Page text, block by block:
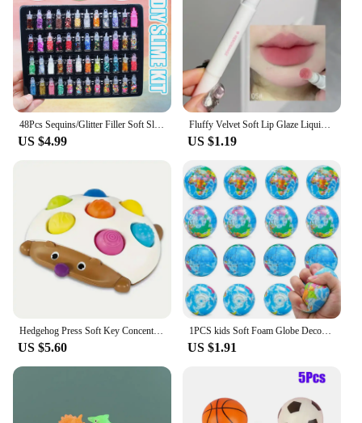
warmth and softness even after multiple washes. Its
lightweight design makes it suitable for year-round
use, adapting to the changing seasons with ease.
Embrace the warmth and luxury of this vibrant
striped blanket, and enjoy the comfort it brings to
your home.
48Pcs Sequins/Glitter Filler Soft Slime Toys For Children Mud DIY Kit
US $4.99
Fluffy Velvet Soft Lip Glaze Liquid Lipstick Cream Nude Matte Rose Red Pigment Waterproof Long Lasting Dye Cheek Lip Tint Paste
US $1.19
Hedgehog Press Soft Key Concentration Training Early Education Toys Hand-Eye Coordination Children's Educational Small Hedgehog
US $5.60
1PCS kids Soft Foam Globe Decompression Teaching Elastic Ball Pressure Adult Children Novelty Fun For Cat Dog Play Learn Toy
US $1.91